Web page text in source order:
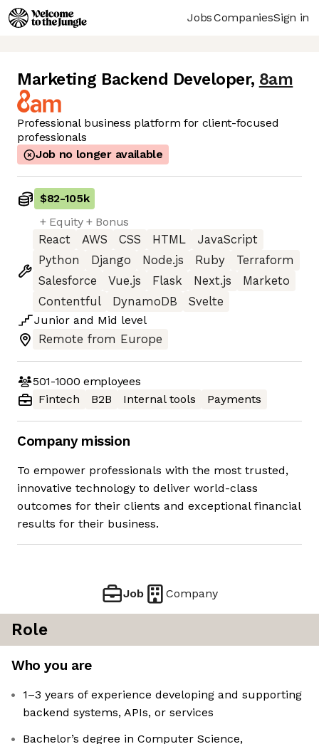
JobsCompaniesSign in
Marketing Backend Developer, 8am
Professional business platform for client-focused
professionals
Job no longer available
$82-105k
+ Equity + Bonus
React
AWS CSS HTML
JavaScript
Python
Django Node.js Ruby
Terraform
Salesforce
Vue.js Flask Next.js
Marketo
Contentful
DynamoDB
Svelte
Junior and Mid level
Remote from Europe
501-1000 employees
Fintech
B2B Internal tools Payments
Company mission
To empower professionals with the most trusted,
innovative technology to deliver world-class
outcomes for their clients and exceptional financial
results for their business.
Job Company
Role
Who you are
1–3 years of experience developing and supporting
backend systems, APIs, or services
Bachelor’s degree in Computer Science,